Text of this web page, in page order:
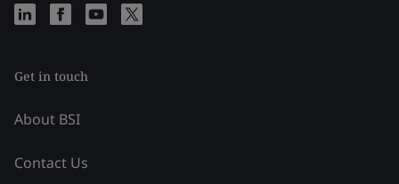
Get in touch
About BSI
Contact Us